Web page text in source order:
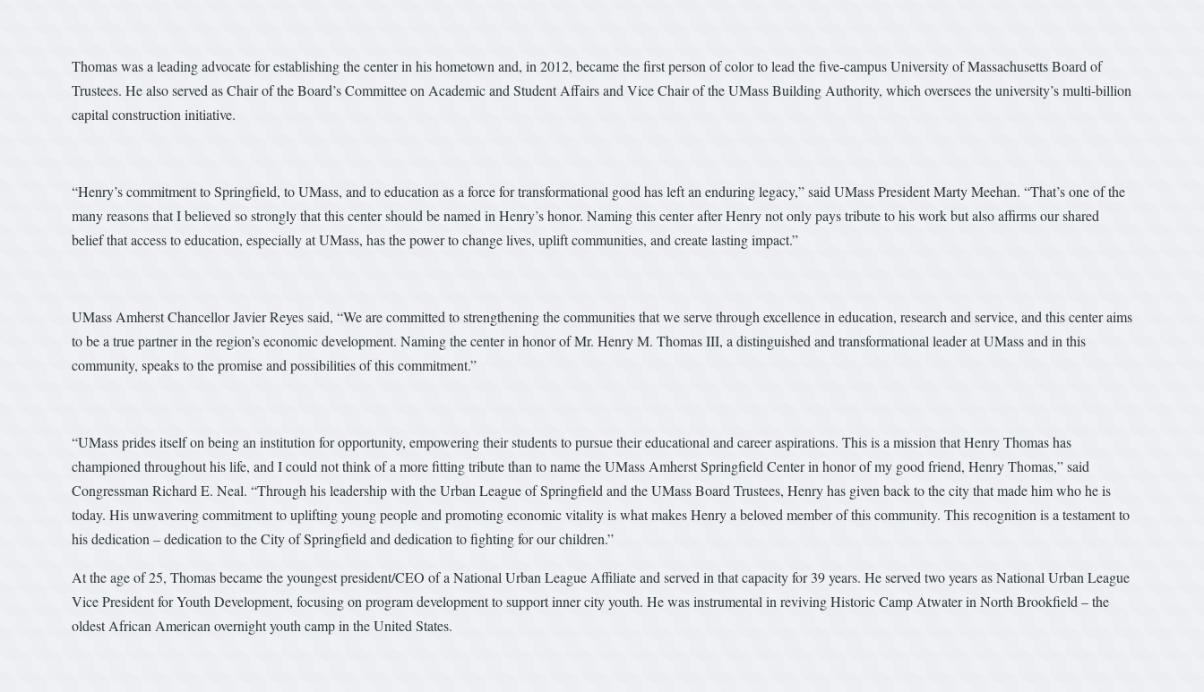
Thomas was a leading advocate for establishing the center in his hometown and, in 2012, became the first person of color to lead the five-campus University of Massachusetts Board of
Trustees. He also served as Chair of the Board’s Committee on Academic and Student Affairs and Vice Chair of the UMass Building Authority, which oversees the university’s multi-billion
capital construction initiative.
“Henry’s commitment to Springfield, to UMass, and to education as a force for transformational good has left an enduring legacy,” said UMass President Marty Meehan. “That’s one of the
many reasons that I believed so strongly that this center should be named in Henry’s honor. Naming this center after Henry not only pays tribute to his work but also affirms our shared
belief that access to education, especially at UMass, has the power to change lives, uplift communities, and create lasting impact.”
UMass Amherst Chancellor Javier Reyes said, “We are committed to strengthening the communities that we serve through excellence in education, research and service, and this center aims
to be a true partner in the region’s economic development. Naming the center in honor of Mr. Henry M. Thomas III, a distinguished and transformational leader at UMass and in this
community, speaks to the promise and possibilities of this commitment.”
“UMass prides itself on being an institution for opportunity, empowering their students to pursue their educational and career aspirations. This is a mission that Henry Thomas has
championed throughout his life, and I could not think of a more fitting tribute than to name the UMass Amherst Springfield Center in honor of my good friend, Henry Thomas,” said
Congressman Richard E. Neal. “Through his leadership with the Urban League of Springfield and the UMass Board Trustees, Henry has given back to the city that made him who he is
today. His unwavering commitment to uplifting young people and promoting economic vitality is what makes Henry a beloved member of this community. This recognition is a testament to
his dedication – dedication to the City of Springfield and dedication to fighting for our children.”
At the age of 25, Thomas became the youngest president/CEO of a National Urban League Affiliate and served in that capacity for 39 years. He served two years as National Urban League
Vice President for Youth Development, focusing on program development to support inner city youth. He was instrumental in reviving Historic Camp Atwater in North Brookfield – the
oldest African American overnight youth camp in the United States.